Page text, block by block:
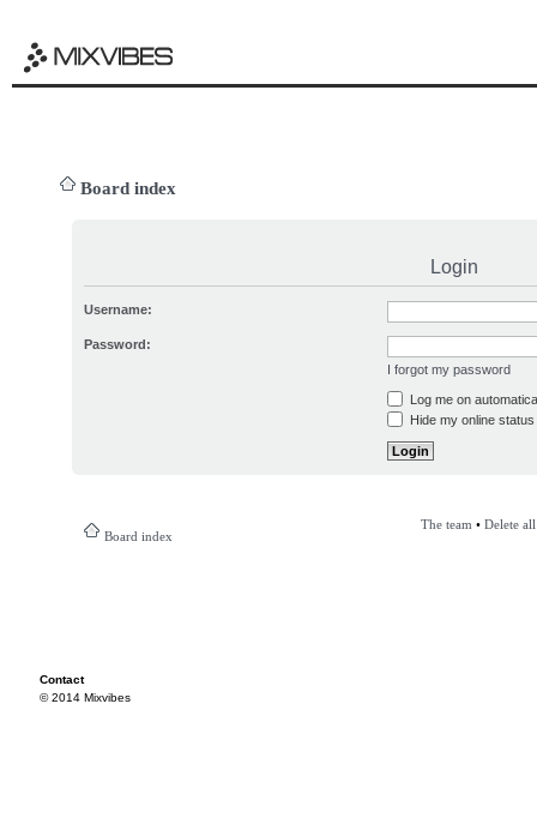
Board index
Login
Username:
Password:
I forgot my password
Log me on
Hide my online
Board index
The team • Delete
Contact
© 2014 Mixvibes